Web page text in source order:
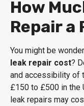
How
Repair a
You might be
leak repair cost?
and accessibility of
£150 to £500 in the
leak repairs may